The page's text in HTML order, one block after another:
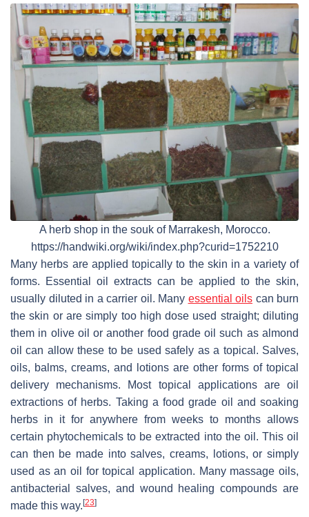
A herb shop in the souk of Marrakesh, Morocco.
https://handwiki.org/wiki/index.php?curid=1752210
Many herbs are applied topically to the skin in a variety of
forms. Essential oil extracts can be applied to the skin,
usually diluted in a carrier oil. Many essential oils can burn
the skin or are simply too high dose used straight; diluting
them in olive oil or another food grade oil such as almond
oil can allow these to be used safely as a topical. Salves,
oils, balms, creams, and lotions are other forms of topical
delivery mechanisms. Most topical applications are oil
extractions of herbs. Taking a food grade oil and soaking
herbs in it for anywhere from weeks to months allows
certain phytochemicals to be extracted into the oil. This oil
can then be made into salves, creams, lotions, or simply
used as an oil for topical application. Many massage oils,
antibacterial salves, and wound healing compounds are
made this way.[23]